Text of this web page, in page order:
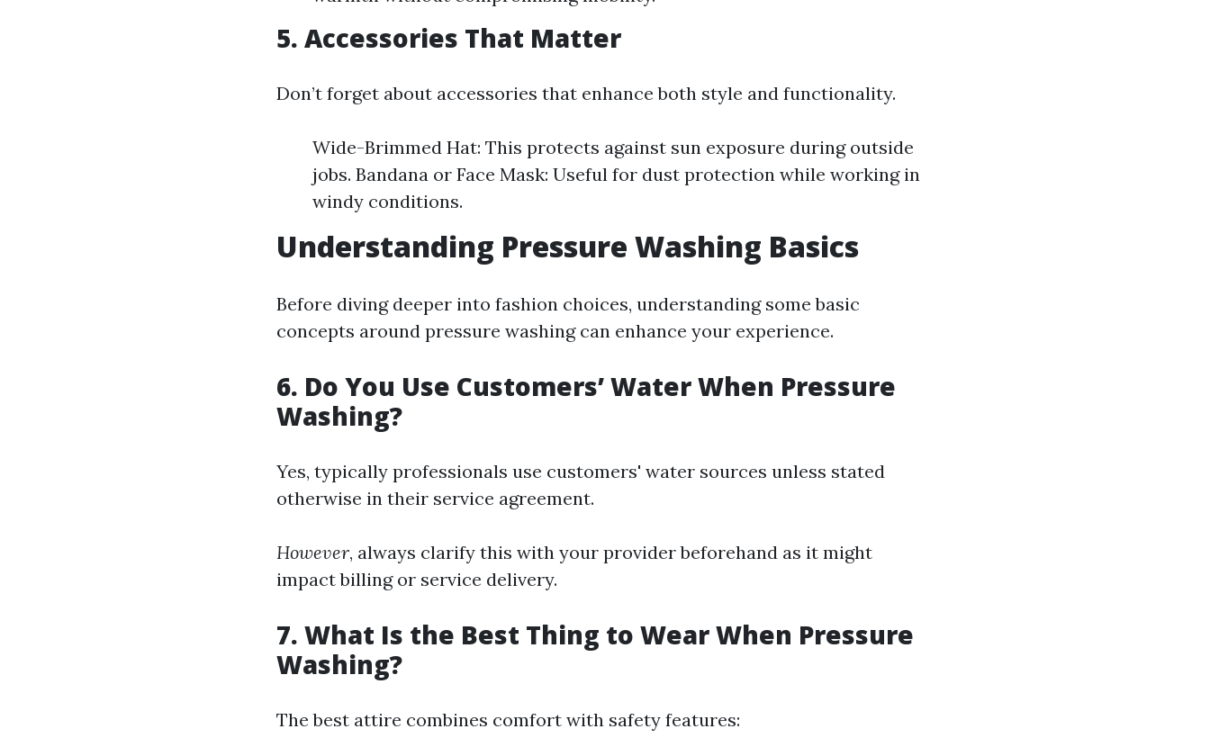
5. Accessories That Matter
Don’t forget about accessories that enhance both style and functionality.
Wide-Brimmed Hat: This protects against sun exposure during outside
jobs. Bandana or Face Mask: Useful for dust protection while working in
windy conditions.
Understanding Pressure Washing Basics
Before diving deeper into fashion choices, understanding some basic
concepts around pressure washing can enhance your experience.
6. Do You Use Customers’ Water When Pressure
Washing?
Yes, typically professionals use customers' water sources unless stated
otherwise in their service agreement.
However, always clarify this with your provider beforehand as it might
impact billing or service delivery.
7. What Is the Best Thing to Wear When Pressure
Washing?
The best attire combines comfort with safety features: